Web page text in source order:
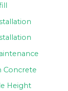
Concrete
Height